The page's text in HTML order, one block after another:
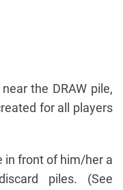
the DRAW pile,
for all players
in front of him/her a
piles. (See